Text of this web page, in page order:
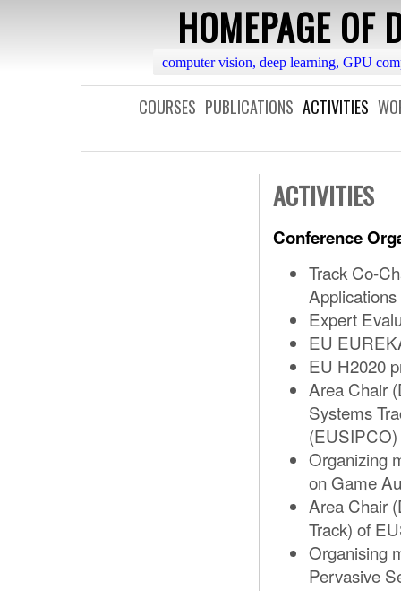
HOMEPAGE OF
computer vision, deep learning, GPU
ACTIVITIES
PUBLICATIONS
COURSES
ACTIVITIES
Conference
Track Co-
Expert
EU
EU H2020
Area Chair
Systems
(EUSIPCO)
Organizing
on Game
Area Chair
Track) of
Organising
Pervasive